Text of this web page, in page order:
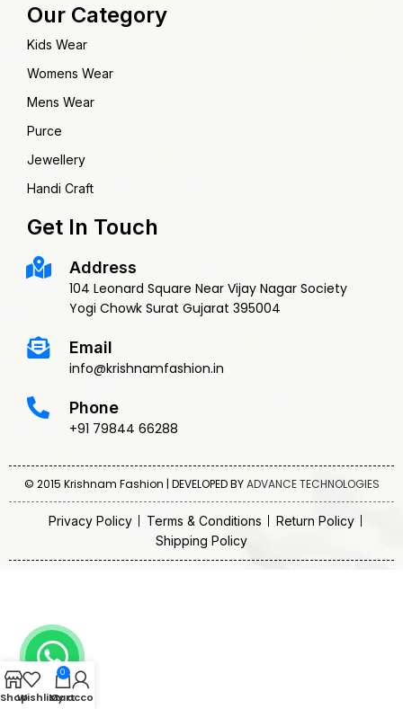
Our Category
Kids Wear
Womens Wear
Mens Wear
Purce
Jewellery
Handi Craft
Get In Touch
Address
104 Leonard Square Near Vijay Nagar Society
Yogi Chowk Surat Gujarat 395004
Email
info@krishnamfashion.in
Phone
+91 79844 66288
© 2015 Krishnam Fashion | DEVELOPED BYADVANCE TECHNOLOGIES
Privacy Policy Terms & Conditions
Return Policy
Shipping Policy
ShopWishlist
0
Cart
My account